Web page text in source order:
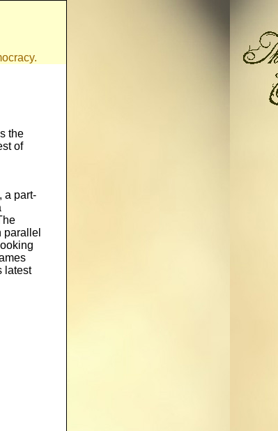
the
of
a part-
parallel
latest